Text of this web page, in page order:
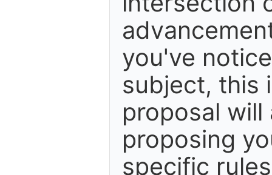
you've
subject, this
proposal
proposing
specific